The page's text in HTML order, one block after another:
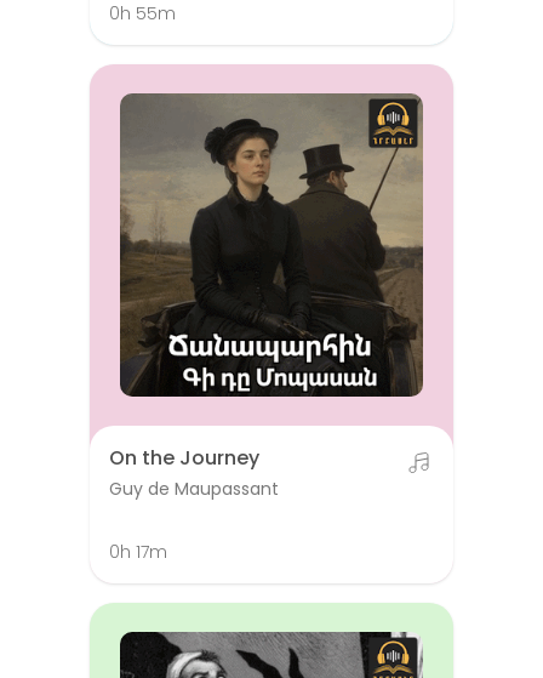
0h 55m
On the Journey
Guy de Maupassant
0h 17m